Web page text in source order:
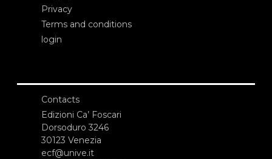
Privacy
Terms and conditions
login
Contacts
Edizioni Ca’ Foscari
Dorsoduro 3246
30123 Venezia
ecf@unive.it